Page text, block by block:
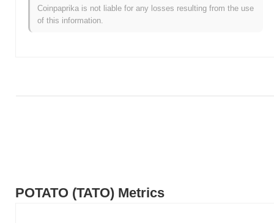
POTATO (TATO) Metrics
Over the past 7 days, POTATO has gained0.00%,
underperforming the overall crypto market which posted a
gain. This indicates a temporary lag in TATO's price action
Coinpaprika is not liable for any losses resulting from the use
of this information.